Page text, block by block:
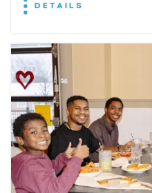
DETAILS